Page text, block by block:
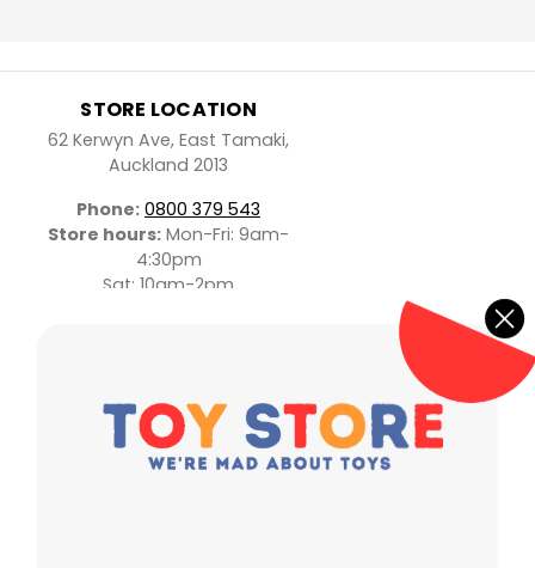
STORE LOCATION
62 Kerwyn Ave, East Tamaki,
Auckland 2013
Phone: 0800 379 543
Store hours: Mon-Fri: 9am-
4:30pm
Sat: 10am-2pm